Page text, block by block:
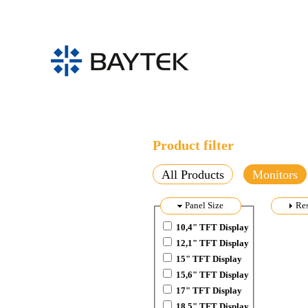
Product filter
All Products Monitors
Hide
Panel Size
10,4" TFT Display
12,1" TFT Display
15" TFT Display
15,6" TFT Display
17" TFT Display